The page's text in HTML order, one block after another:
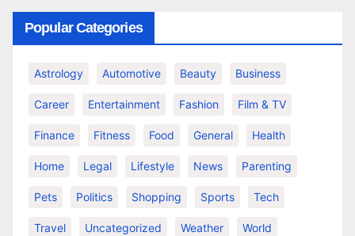
Popular Categories
Astrology Automotive Beauty Business
Career Entertainment Fashion Film & TV
Finance Fitness Food General Health
Home Legal Lifestyle News Parenting
Pets Politics Shopping Sports Tech
Travel Uncategorized Weather World